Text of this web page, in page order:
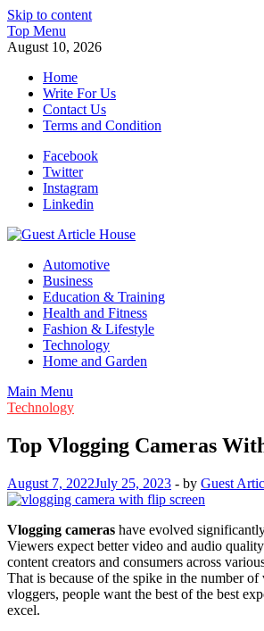
Skip to content
Top Menu
August 10, 2026
Home
Write For Us
Contact Us
Terms and Condition
Facebook
Twitter
Instagram
Linkedin
Guest Article House | Latest News |
Automotive
Business
Education & Training
Health and Fitness
Fashion & Lifestyle
Technology
Home and Garden
Main Menu
Technology
Top Vlogging Cameras
August 7, 2022July 25, 2023 - by Guest
Vlogging cameras have evolved
Viewers expect better video and audio
content creators and consumers across
That is because of the spike in the number of
vloggers, people want the best of the best
excel.